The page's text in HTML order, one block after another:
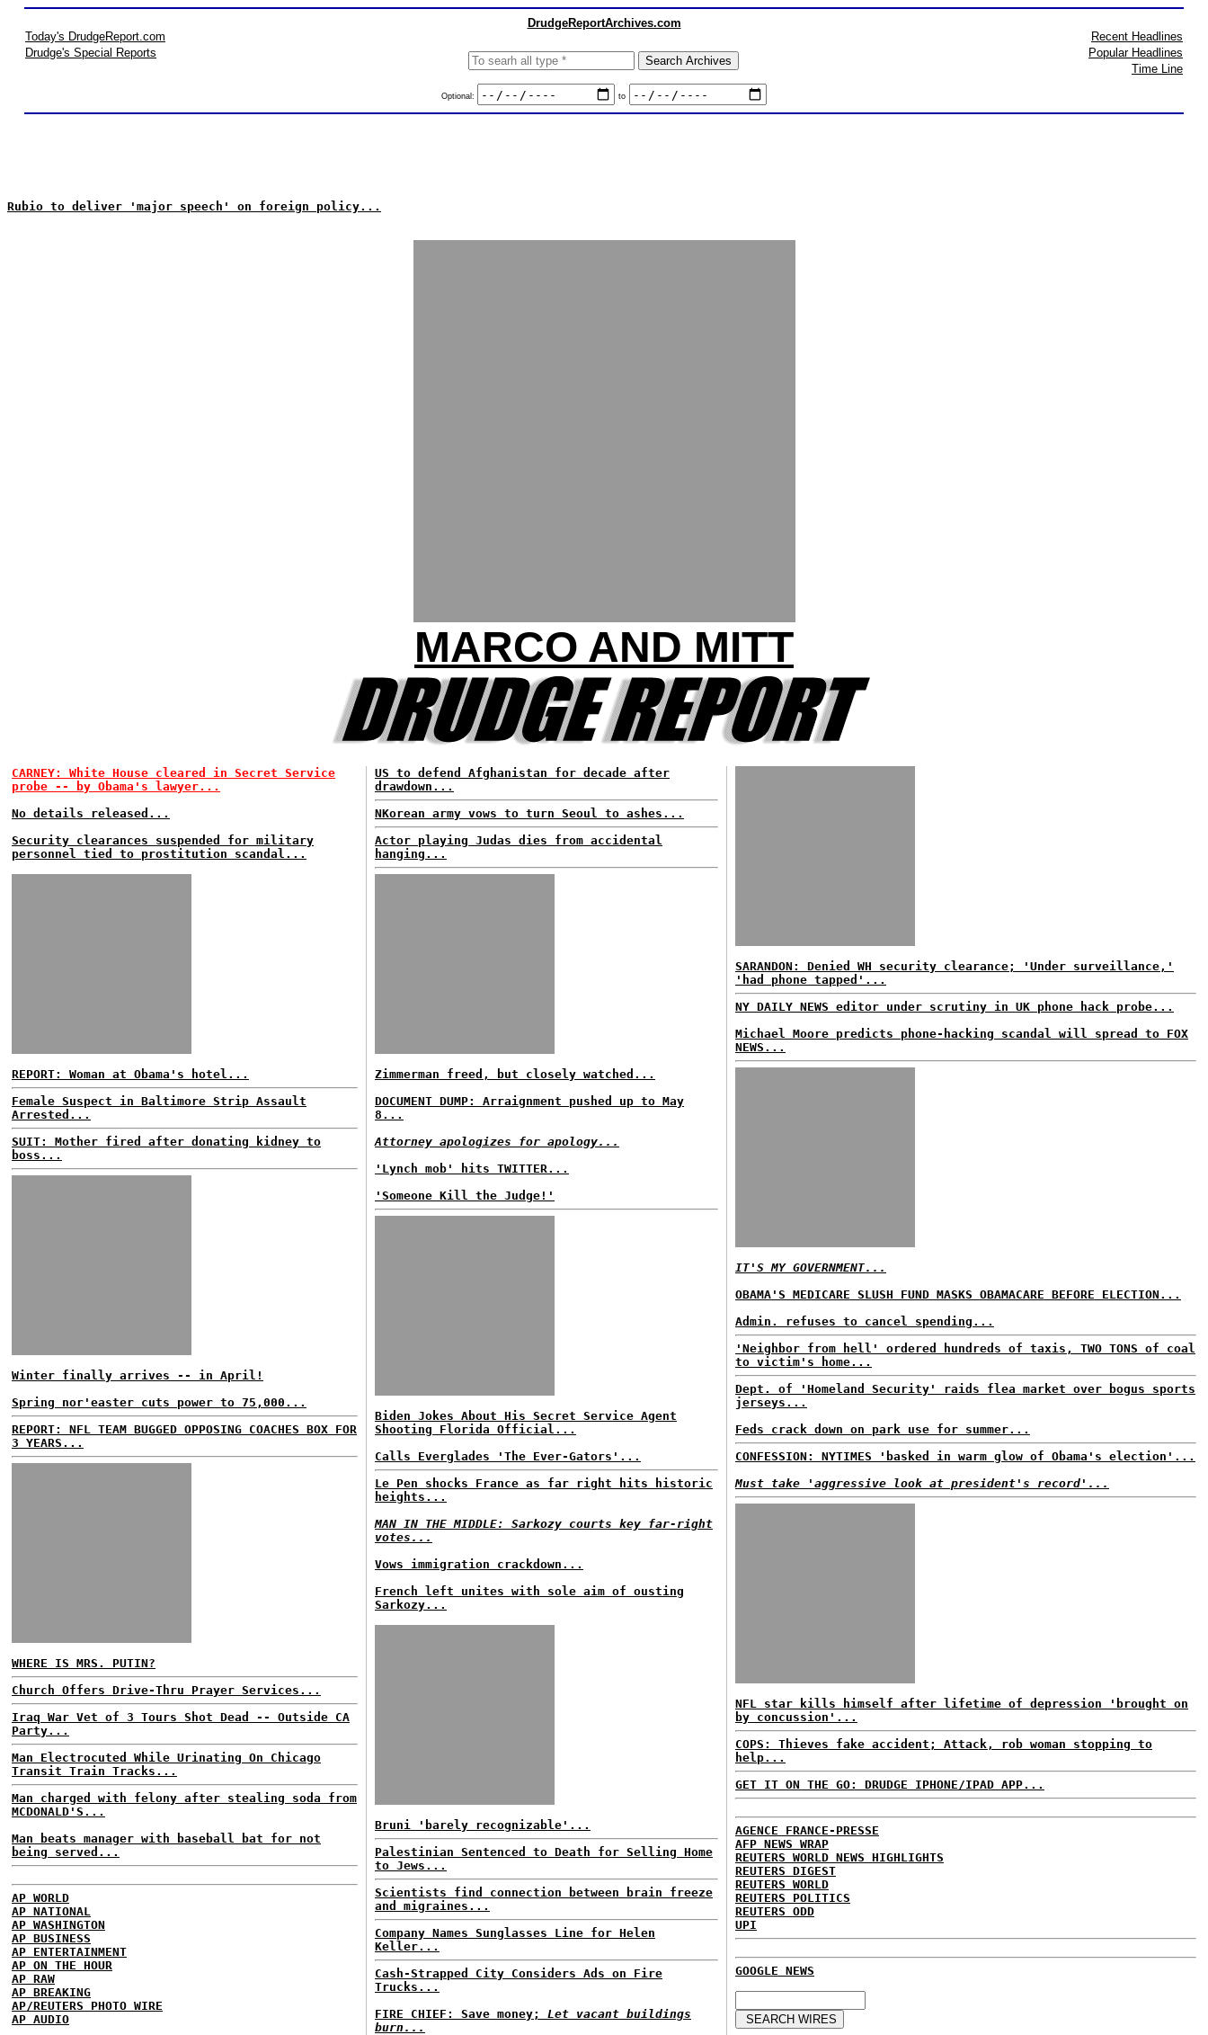
DrudgeReportArchives.com
Today's DrudgeReport.com
Drudge's Special Reports
Optional: to
Recent Headlines
Popular Headlines
Time Line
Rubio to deliver 'major speech' on foreign policy...
MARCO AND MITT
CARNEY: White House cleared in Secret Service
probe -- by Obama's lawyer...
No details released...
Security clearances suspended for military
personnel tied to prostitution scandal...
REPORT: Woman at Obama's hotel...
Female Suspect in Baltimore Strip Assault
Arrested...
SUIT: Mother fired after donating kidney to
boss...
Winter finally arrives -- in April!
Spring nor'easter cuts power to 75,000...
REPORT: NFL TEAM BUGGED OPPOSING COACHES BOX FOR
3 YEARS...
WHERE IS MRS. PUTIN?
Church Offers Drive-Thru Prayer Services...
Iraq War Vet of 3 Tours Shot Dead -- Outside CA
Party...
Man Electrocuted While Urinating On Chicago
Transit Train Tracks...
Man charged with felony after stealing soda from
MCDONALD'S...
Man beats manager with baseball bat for not
being served...
AP WORLD
AP NATIONAL
AP WASHINGTON
AP BUSINESS
AP ENTERTAINMENT
AP ON THE HOUR
AP RAW
AP BREAKING
AP/REUTERS PHOTO WIRE
AP AUDIO
US to defend Afghanistan for decade after
drawdown...
NKorean army vows to turn Seoul to ashes...
Actor playing Judas dies from accidental
hanging...
Zimmerman freed, but closely watched...
DOCUMENT DUMP: Arraignment pushed up to May
8...
Attorney apologizes for apology...
'Lynch mob' hits TWITTER...
'Someone Kill the Judge!'
Biden Jokes About His Secret Service Agent
Shooting Florida Official...
Calls Everglades 'The Ever-Gators'...
Le Pen shocks France as far right hits historic
heights...
MAN IN THE MIDDLE: Sarkozy courts key far-right
votes...
Vows immigration crackdown...
French left unites with sole aim of ousting
Sarkozy...
Bruni 'barely recognizable'...
Palestinian Sentenced to Death for Selling Home
to Jews...
Scientists find connection between brain freeze
and migraines...
Company Names Sunglasses Line for Helen
Keller...
Cash-Strapped City Considers Ads on Fire
Trucks...
FIRE CHIEF: Save money; Let vacant buildings
burn...
SARANDON: Denied WH security clearance; 'Under surveillance,'
'had phone tapped'...
NY DAILY NEWS editor under scrutiny in UK phone hack probe...
Michael Moore predicts phone-hacking scandal will spread to FOX
NEWS...
IT'S MY GOVERNMENT...
OBAMA'S MEDICARE SLUSH FUND MASKS OBAMACARE BEFORE ELECTION...
Admin. refuses to cancel spending...
'Neighbor from hell' ordered hundreds of taxis, TWO TONS of coal
to victim's home...
Dept. of 'Homeland Security' raids flea market over bogus sports
jerseys...
Feds crack down on park use for summer...
CONFESSION: NYTIMES 'basked in warm glow of Obama's election'...
Must take 'aggressive look at president's record'...
NFL star kills himself after lifetime of depression 'brought on
by concussion'...
COPS: Thieves fake accident; Attack, rob woman stopping to
help...
GET IT ON THE GO: DRUDGE IPHONE/IPAD APP...
AGENCE FRANCE-PRESSE
AFP NEWS WRAP
REUTERS WORLD NEWS HIGHLIGHTS
REUTERS DIGEST
REUTERS WORLD
REUTERS POLITICS
REUTERS ODD
UPI
GOOGLE NEWS